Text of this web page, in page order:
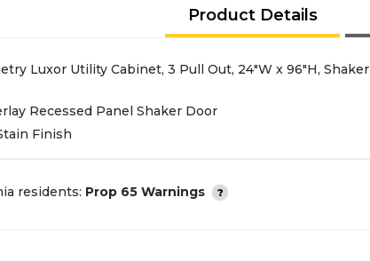
Product Details
Luxor Utility Cabinet, 3 Pull Out, 24"W x 96"H, Shaker
Recessed Panel Shaker Door
Finish
residents: Prop 65 Warnings